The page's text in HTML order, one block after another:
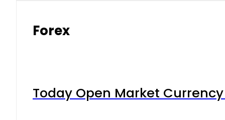
Forex
Today Open Market